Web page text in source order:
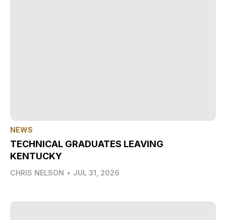
NEWS
TECHNICAL GRADUATES LEAVING
KENTUCKY
CHRIS NELSON • JUL 31, 2026